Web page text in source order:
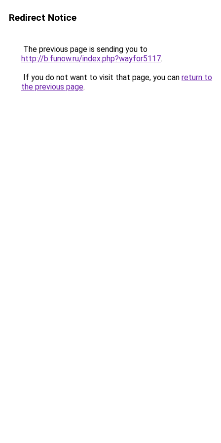
Redirect Notice
The previous page is sending you to
http://b.funow.ru/index.php?wayfor5117.
If you do not want to visit that page, you can return to
the previous page.